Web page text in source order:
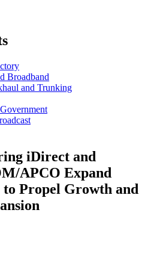
Broadband
and Trunking
iDirect and
APCO Expand
Propel Growth and